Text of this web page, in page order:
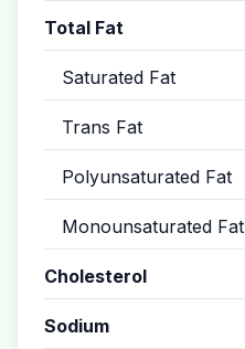
Total Fat
Saturated Fat
Trans Fat
Polyunsaturated Fat
Monounsaturated Fat
Cholesterol
Sodium